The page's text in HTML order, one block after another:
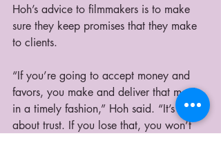
Hoh’s advice to filmmakers is to make
sure they keep promises that they make
to clients.
“If you’re going to accept money and
favors, you make and deliver that movie
in a timely fashion,” Hoh said. “It’s all
about trust. If you lose that, you won’t